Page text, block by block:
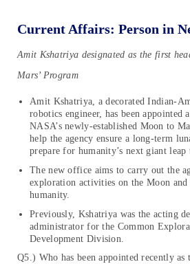
Current Affairs: Person in
Amit Kshatriya designated as the first
Mars’ Program
Amit Kshatriya, a decorated Indian-
robotics engineer, has been appointed
NASA’s newly-established Moon to
help the agency ensure a long-term
prepare for humanity’s next giant leap
The new office aims to carry out the
exploration activities on the Moon
humanity.
Previously, Kshatriya was the acting
administrator for the Common
Development Division.
Q5.) Who has been appointed recently as